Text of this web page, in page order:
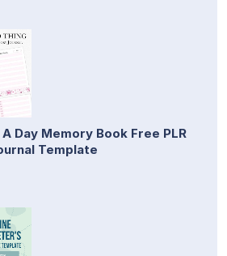
Day Memory Book Free PLR
Template